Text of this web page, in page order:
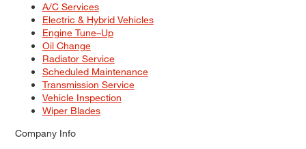
A/C Services
Electric & Hybrid Vehicles
Engine Tune–Up
Oil Change
Radiator Service
Scheduled Maintenance
Transmission Service
Vehicle Inspection
Wiper Blades
Company Info